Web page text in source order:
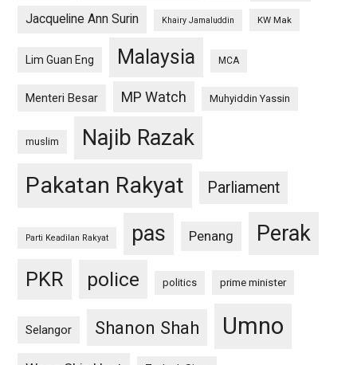
Jacqueline Ann Surin Khairy Jamaluddin KW Mak
Lim Guan Eng Malaysia MCA
Menteri Besar MP Watch Muhyiddin Yassin
muslim Najib Razak
Pakatan Rakyat Parliament
Parti Keadilan Rakyat pas Penang Perak
PKR police politics prime minister
Selangor Shanon Shah Umno